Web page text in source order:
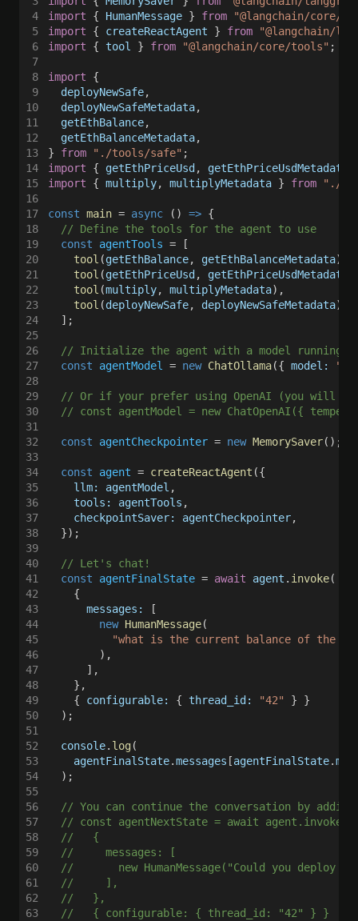
4
import { HumanMessage } from
"@langchain/core/
5
import { createReactAgent } from
"@langchain/
6
import { tool } from "@langchain/core/tools" ;
7
8
import {
9
  deployNewSafe
,
10
  deployNewSafeMetadata
,
11
  getEthBalance
,
12
  getEthBalanceMetadata
,
13
} from "./tools/safe" ;
14
import { getEthPriceUsd , getEthPriceUsdMetadata
15
import { multiply, multiplyMetadata } from
"./
16
17
const main = async () => {
18
  // Define the tools for the agent to use
19
  const
agentTools = [
20
    tool
(getEthBalance, getEthBalanceMetadata),
21
    tool
(getEthPriceUsd , getEthPriceUsdMetadata
22
    tool
(multiply, multiplyMetadata),
23
    tool
(deployNewSafe, deployNewSafeMetadata),
24
  ];
25
26
// Initialize the agent with a model running
27
  const
agentModel = new ChatOllama({ model:
28
29
// Or if your prefer using OpenAI (you will
30
// const agentModel = new ChatOpenAI({
31
32
  const
agentCheckpointer = new MemorySaver();
33
34
  const
agent = createReactAgent ({
35
    llm: agentModel
,
36
    tools: agentTools
,
37
    checkpointSaver: agentCheckpointer
,
38
  });
39
40
  // Let's chat!
41
  const
agentFinalState = await agent . invoke(
42
    {
43
      messages:
[
44
        new
HumanMessage(
45
"what is the current balance of the
46
        ),
47
      ],
48
    },
49
    {
configurable: { thread_id: "42"
} }
50
  );
51
52
  console
. log (
53
    agentFinalState
.messages [agentFinalState.
54
  );
55
56
// You can continue the conversation by
57
  // const agentNextState = await agent.invoke(
58
  //   {
59
  //     messages: [
60
//       new HumanMessage("Could you deploy a
61
  //     ],
62
  //   },
63
  //   { configurable: { thread_id: "42" } }